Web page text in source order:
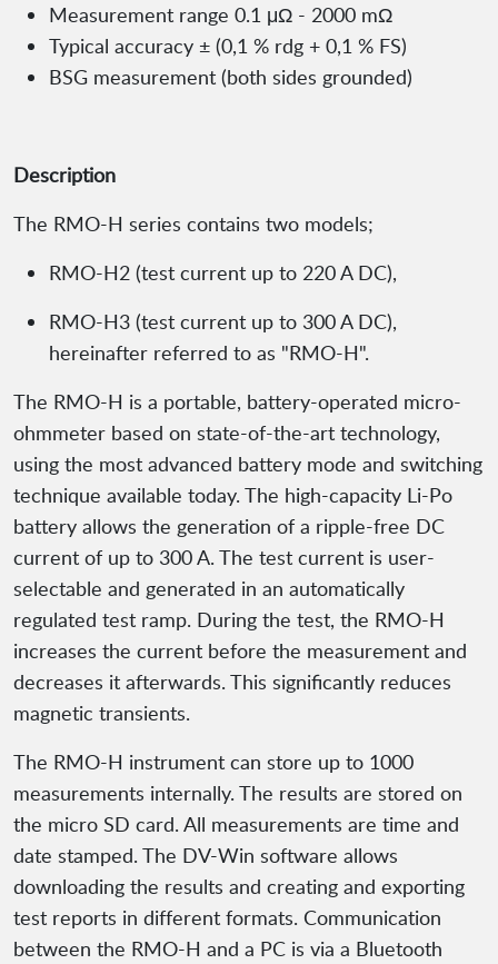
Measurement range 0.1 μΩ - 2000 mΩ
Typical accuracy ± (0,1 % rdg + 0,1 % FS)
BSG measurement (both sides grounded)
Description
The RMO-H series contains two models;
RMO-H2 (test current up to 220 A DC),
RMO-H3 (test current up to 300 A DC),
hereinafter referred to as "RMO-H".
The RMO-H is a portable, battery-operated micro-
ohmmeter based on state-of-the-art technology,
using the most advanced battery mode and switching
technique available today. The high-capacity Li-Po
battery allows the generation of a ripple-free DC
current of up to 300 A. The test current is user-
selectable and generated in an automatically
regulated test ramp. During the test, the RMO-H
increases the current before the measurement and
decreases it afterwards. This significantly reduces
magnetic transients.
The RMO-H instrument can store up to 1000
measurements internally. The results are stored on
the micro SD card. All measurements are time and
date stamped. The DV-Win software allows
downloading the results and creating and exporting
test reports in different formats. Communication
between the RMO-H and a PC is via a Bluetooth